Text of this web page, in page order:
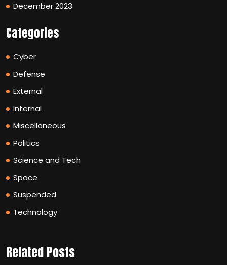
December 2023
Categories
Cyber
Defense
External
Internal
Miscellaneous
Politics
Science and Tech
Space
Suspended
Technology
Related Posts